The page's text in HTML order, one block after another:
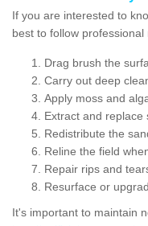
If you are interested to
best to follow professional
Drag brush the
Carry out deep
Apply moss and
Extract and replace
Redistribute the
Reline the field
Repair rips and
Resurface or
It's important to maintain